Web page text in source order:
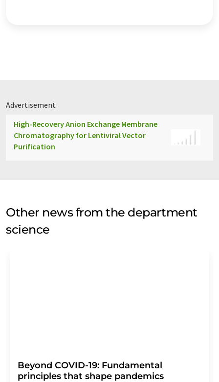
Advertisement
High-Recovery Anion Exchange Membrane
Chromatography for Lentiviral Vector
Purification
Other news from the department
science
Beyond COVID-19: Fundamental
principles that shape pandemics